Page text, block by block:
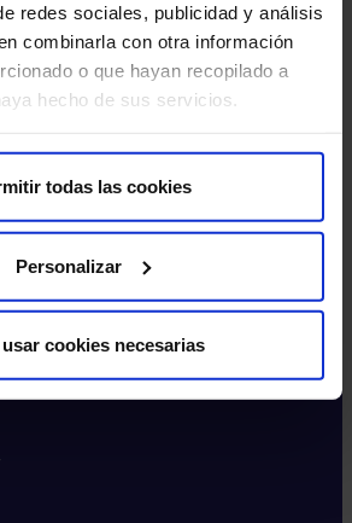
redes sociales, publicidad y análisis
combinarla con otra información
o que hayan recopilado a
hecho de sus servicios.
todas las cookies
Personalizar
cookies necesarias
Make an appointment